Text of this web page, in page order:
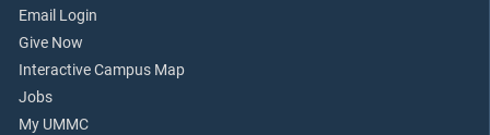
Email Login
Give Now
Interactive Campus Map
Jobs
My UMMC